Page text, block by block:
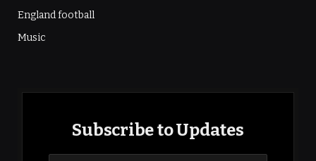
England football
Music
Subscribe to Updates